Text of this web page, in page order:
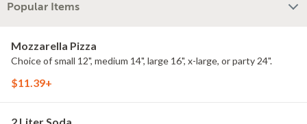
Popular Items
Mozzarella Pizza
Choice of small 12", medium 14", large 16", x-large, or party 24".
$11.39+